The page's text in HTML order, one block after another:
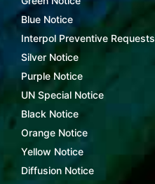
Blue Notice
Interpol Preventive Requests
Silver Notice
Purple Notice
UN Special Notice
Black Notice
Orange Notice
Yellow Notice
Diffusion Notice